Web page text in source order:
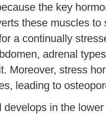
the key
these muscles to
a continually
adrenal
Moreover, stress
leading to
develops in the